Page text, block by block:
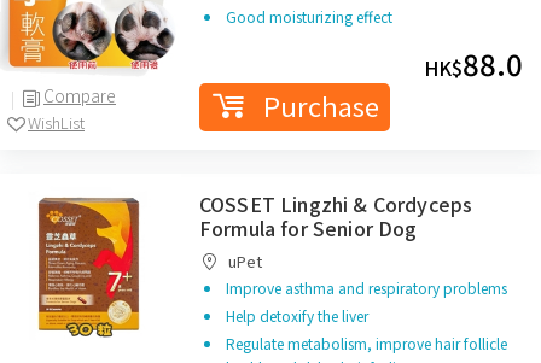
Compare
WishList
Good moisturizing effect
HK$88.0
Purchase
COSSET Lingzhi & Cordyceps
Formula for Senior Dog
uPet
Improve asthma and respiratory problems
Help detoxify the liver
Regulate metabolism, improve hair follicle